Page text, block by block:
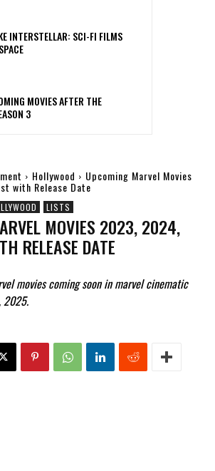
INTERSTELLAR: SCI-FI FILMS
MOVIES AFTER THE
3